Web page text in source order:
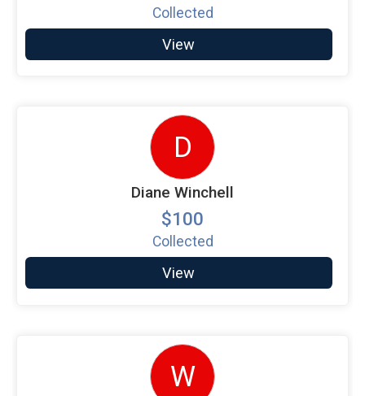
Collected
View
D
Diane Winchell
$100
Collected
View
W